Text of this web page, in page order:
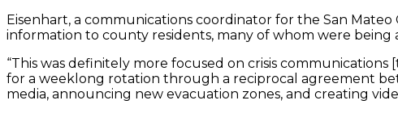
Eisenhart, a communications coordinator for the San
information to county residents, many of whom were
“This was definitely more focused on crisis
for a weeklong rotation through a reciprocal agreement
media, announcing new evacuation zones, and creating